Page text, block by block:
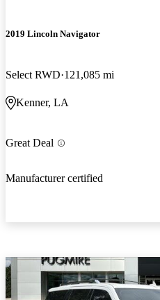
2019 Lincoln Navigator
Select RWD 121,085 mi
Kenner, LA
Great Deal
Manufacturer certified